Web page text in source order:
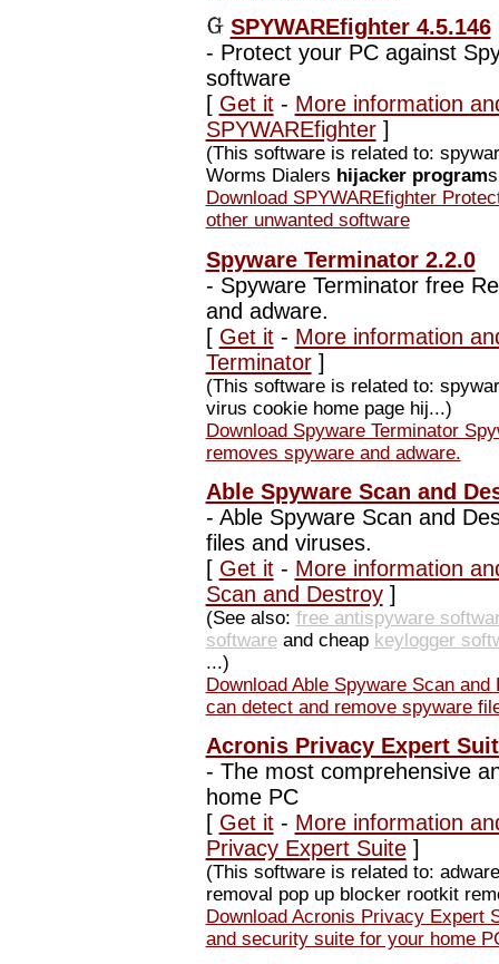
SPYWAREfighter 4.5.146
- Protect your PC against
software
[ Get it- More information
SPYWAREfighter]
(This software is related to:
Worms Dialers hijacker program
Download SPYWAREfighter
other unwanted software
Spyware Terminator 2.2.0
- Spyware Terminator free
and adware.
[ Get it- More information
Terminator]
(This software is related to:
virus cookie home page hij...)
Download Spyware Terminator
removes spyware and adware.
Able Spyware Scan and
- Able Spyware Scan and
files and viruses.
[ Get it- More information
Scan and Destroy]
(See also: free antispyware
softwareand cheap keylogger
...)
Download Able Spyware Scan
can detect and remove spyware
Acronis Privacy Expert
- The most comprehensive
home PC
[ Get it- More information
Privacy Expert Suite]
(This software is related to:
removal pop up blocker rootkit
Download Acronis Privacy Expert
and security suite for your home